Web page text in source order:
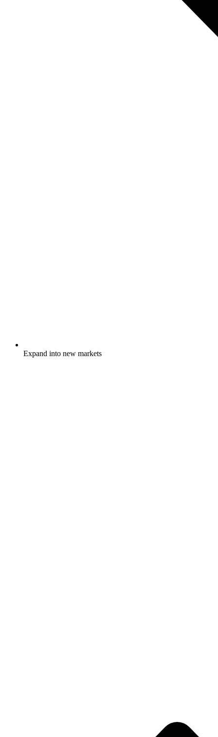
Expand into new markets